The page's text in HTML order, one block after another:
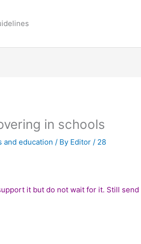
in schools
and education / By Editor/ 28
it but do not wait for it. Still send